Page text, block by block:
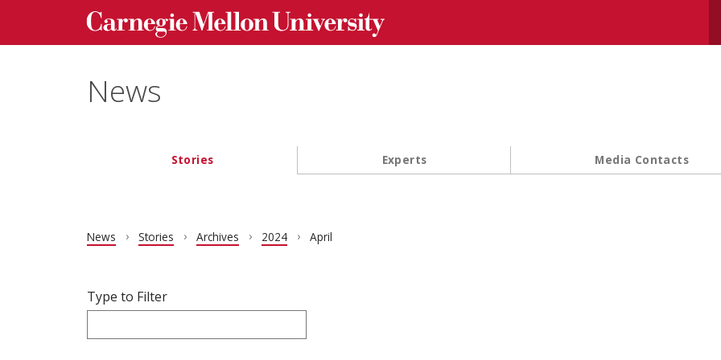
Skip to main content
Carnegie Mellon University homepage
News
Main navigation
Stories Experts Media Contacts
News Stories Archives 2024 April
Filter articles by Type to Filter.
Skip filters and go to articles.
Type to Filter